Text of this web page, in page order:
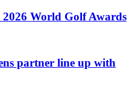
World Golf Awards
partner line up with